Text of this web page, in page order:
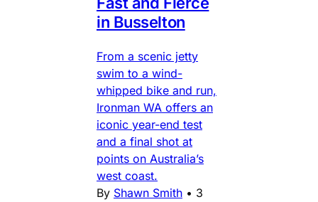
in Busselton
From a scenic jetty
swim to a wind-
whipped bike and run,
Ironman WA offers an
iconic year-end test
and a final shot at
points on Australia’s
west coast.
By Shawn Smith • 3